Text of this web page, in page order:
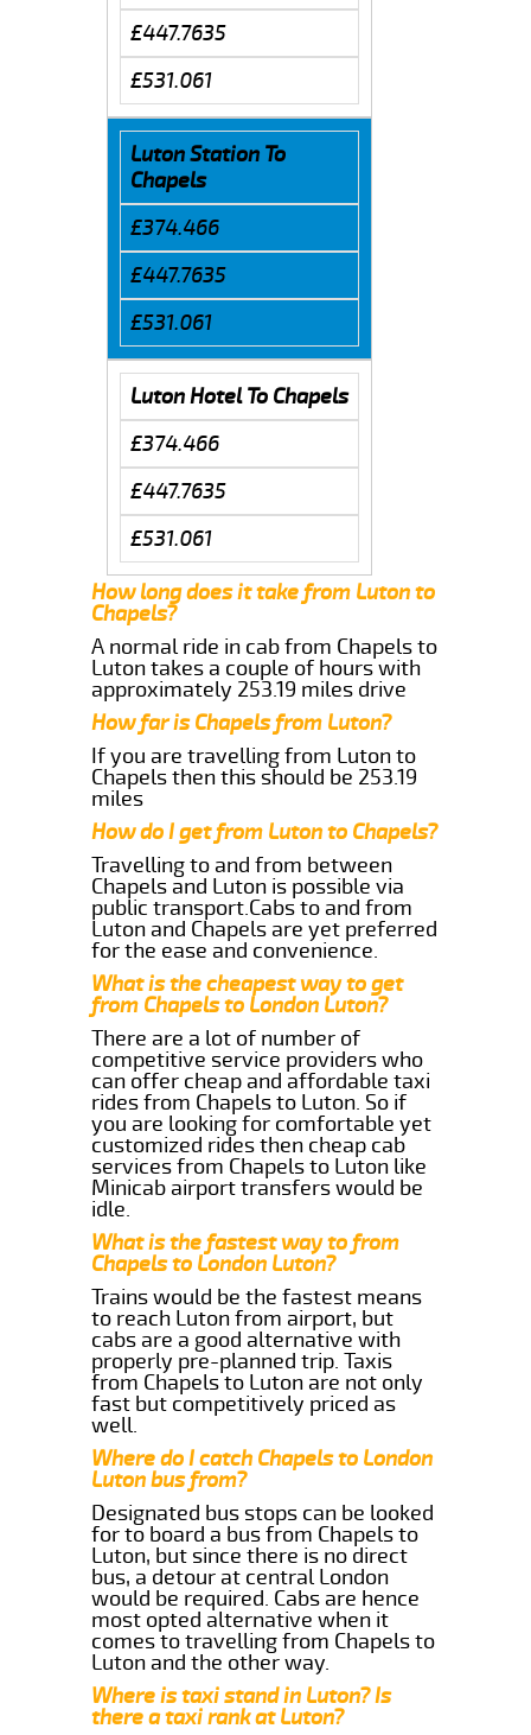
£447.7635
£531.061
Luton Station To
Chapels
£374.466
£447.7635
£531.061
Luton Hotel To Chapels
£374.466
£447.7635
£531.061
How long does it take from Luton to
Chapels?
A normal ride in cab from Chapels to
Luton takes a couple of hours with
approximately 253.19 miles drive
How far is Chapels from Luton?
If you are travelling from Luton to
Chapels then this should be 253.19
miles
How do I get from Luton to Chapels?
Travelling to and from between
Chapels and Luton is possible via
public transport.Cabs to and from
Luton and Chapels are yet preferred
for the ease and convenience.
What is the cheapest way to get
from Chapels to London Luton?
There are a lot of number of
competitive service providers who
can offer cheap and affordable taxi
rides from Chapels to Luton. So if
you are looking for comfortable yet
customized rides then cheap cab
services from Chapels to Luton like
Minicab airport transfers would be
idle.
What is the fastest way to from
Chapels to London Luton?
Trains would be the fastest means
to reach Luton from airport, but
cabs are a good alternative with
properly pre-planned trip. Taxis
from Chapels to Luton are not only
fast but competitively priced as
well.
Where do I catch Chapels to London
Luton bus from?
Designated bus stops can be looked
for to board a bus from Chapels to
Luton, but since there is no direct
bus, a detour at central London
would be required. Cabs are hence
most opted alternative when it
comes to travelling from Chapels to
Luton and the other way.
Where is taxi stand in Luton? Is
there a taxi rank at Luton?